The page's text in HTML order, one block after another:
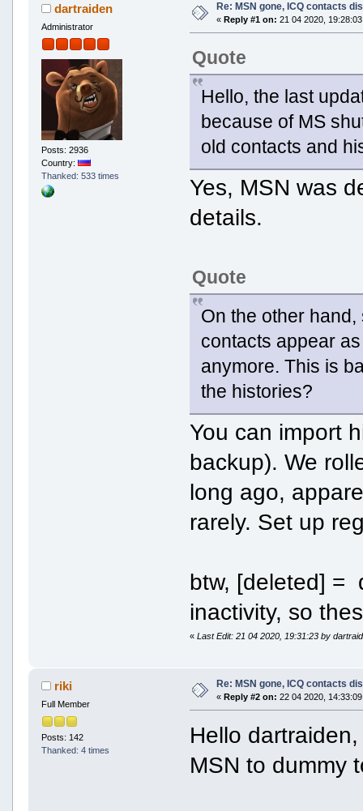
dartraiden
Administrator
Posts: 2936
Country:
Thanked: 533 times
Re: MSN gone, ICQ contacts
« Reply #1 on: 21 04 2020,
Quote
Hello, the last
because of MS
old contacts and
Yes, MSN was
details.
Quote
On the other
contacts appear
anymore. This is
the histories?
You can import
backup). We
long ago,
rarely. Set up
btw, [deleted] =
inactivity, so
«Last Edit: 21 04 2020, 19:31:23 by
riki
Full Member
Posts: 142
Thanked: 4 times
Re: MSN gone, ICQ contacts
« Reply #2 on: 22 04 2020,
Hello
MSN to dummy